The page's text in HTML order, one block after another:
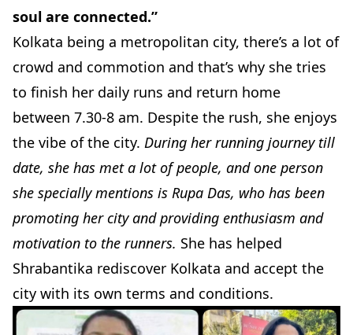
soul are connected.”
Kolkata being a metropolitan city, there’s a lot of
crowd and commotion and that’s why she tries
to finish her daily runs and return home
between 7.30-8 am. Despite the rush, she enjoys
the vibe of the city. During her running journey till
date, she has met a lot of people, and one person
she specially mentions is Rupa Das, who has been
promoting her city and providing enthusiasm and
motivation to the runners. She has helped
Shrabantika rediscover Kolkata and accept the
city with its own terms and conditions.